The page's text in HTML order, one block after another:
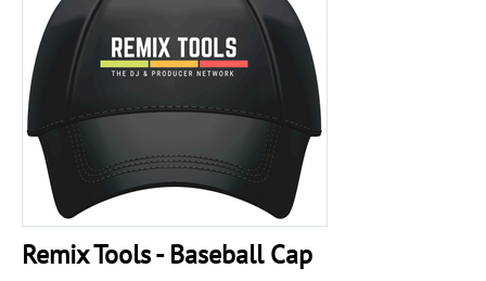
Remix Tools - Baseball Cap